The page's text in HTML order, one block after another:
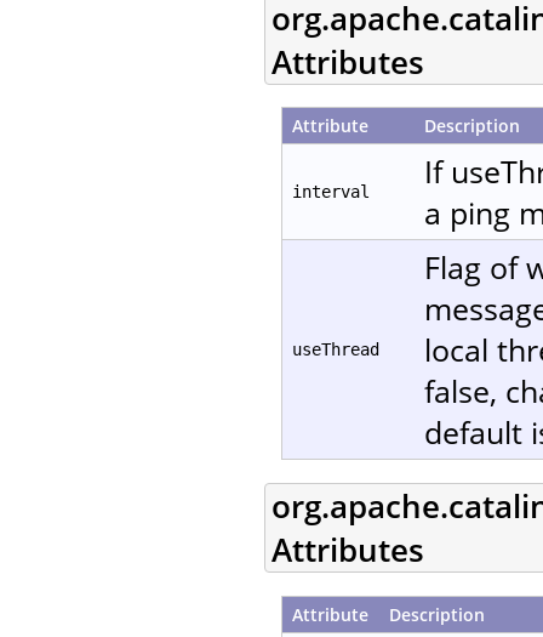
Attributes
Attribute Description
interval
If
a ping
useThread
Flag of
local
false,
default
Attributes
Attribute Description